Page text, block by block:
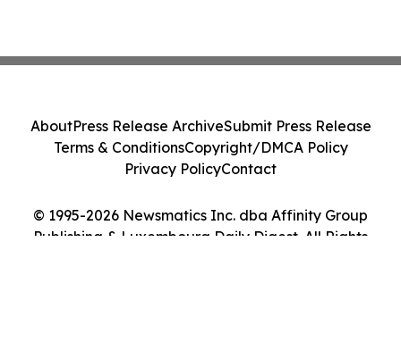
© 1995-2026 Newsmatics Inc. dba Affinity Group
Publishing & Luxembourg Daily Digest. All Rights
AboutPress Release ArchiveSubmit Press Release
Terms & ConditionsCopyright/DMCA Policy
Privacy PolicyContact